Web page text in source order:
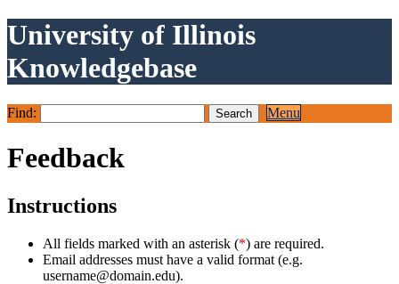
University of Illinois
Knowledgebase
Find: Menu
Feedback
Instructions
All fields marked with an asterisk (*) are required.
Email addresses must have a valid format (e.g.
username@domain.edu).